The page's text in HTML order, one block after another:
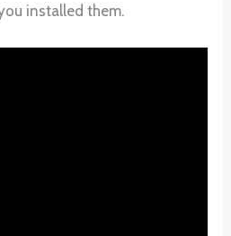
installed them.